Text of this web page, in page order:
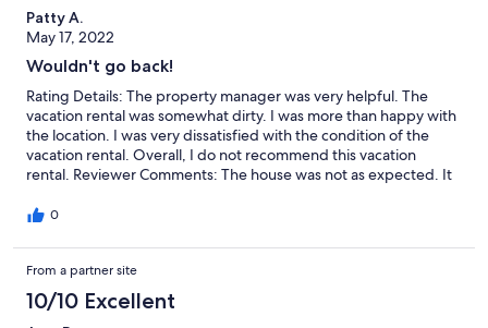
Patty A.
May 17, 2022
Wouldn't go back!
Rating Details: The property manager was very helpful. The
vacation rental was somewhat dirty. I was more than happy with
the location. I was very dissatisfied with the condition of the
vacation rental. Overall, I do not recommend this vacation
rental. Reviewer Comments: The house was not as expected. It
the rugs were dirty, the sofas were really dirty, and even the
disgusting!!
0
From a partner site
10/10 Excellent